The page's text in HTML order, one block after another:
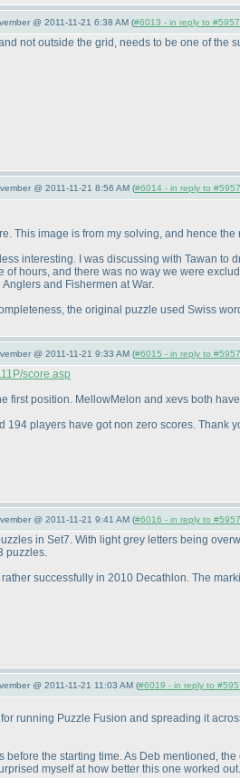
@ 2011-11-21 6:38 AM (#6013 - in reply to #5957
not outside the grid, needs to be one of
@ 2011-11-21 8:56 AM (#6014 - in reply to #5957
This image is from my solving, and hence
interesting. I was discussing with Tawan to
hours, and there was no way we were
and Fishermen at War.
the original puzzle used Swiss
@ 2011-11-21 9:33 AM (#6015 - in reply to #5957
score.asp
position. MellowMelon and xevs both
194 players have got non zero scores. Thank
@ 2011-11-21 9:41 AM (#6016 - in reply to #5957
in Set7. With light grey letters being
puzzles.
successfully in 2010 Decathlon. The
@ 2011-11-21 11:03 AM (#6019 - in reply to
running Puzzle Fusion and spreading it
before the starting time. As Deb mentioned,
myself at how better this one worked out.